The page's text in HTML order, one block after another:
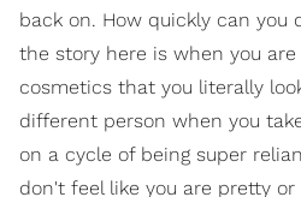
back on. How quickly can you
the story here is when you
cosmetics that you literally
different person when you
on a cycle of being super
don't feel like you are pretty